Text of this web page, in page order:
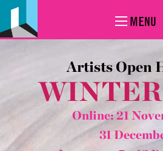
MENU
Artists Open
Online: 21
31